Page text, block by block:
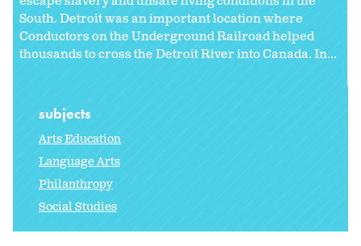
South. Detroit was an important location where
Conductors on the Underground Railroad helped
thousands to cross the Detroit River into Canada. In...
subjects
Arts Education
Language Arts
Philanthropy
Social Studies